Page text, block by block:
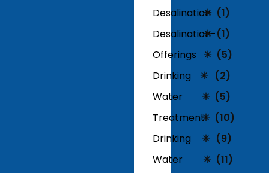
Desalination
Desalination-
Offerings
Drinking
Water
Treatment
Drinking
Water
(1)
(1)
(5)
(2)
(5)
(10)
(9)
(11)